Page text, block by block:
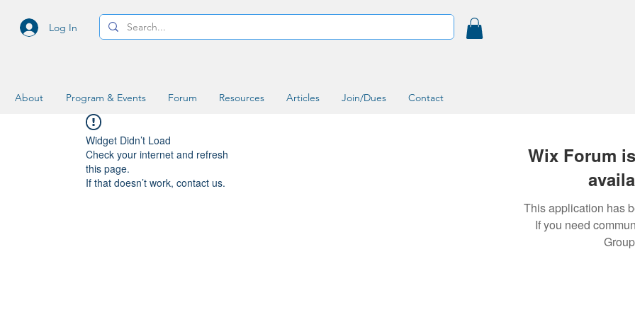
Log In
About Program & Events Forum Resources Articles Join/Dues Contact
Widget Didn’t Load
Check your internet and refresh
this page.
If that doesn’t work, contact us.
Wix Forum
This application has
If you need